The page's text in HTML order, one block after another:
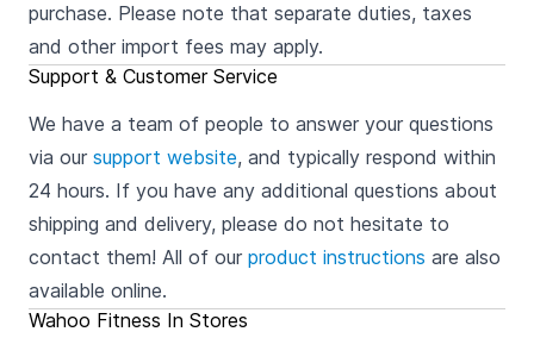
purchase. Please note that separate duties, taxes
and other import fees may apply.
Support & Customer Service
We have a team of people to answer your questions
via our support website, and typically respond within
24 hours. If you have any additional questions about
shipping and delivery, please do not hesitate to
contact them! All of our product instructions are also
available online.
Wahoo Fitness In Stores